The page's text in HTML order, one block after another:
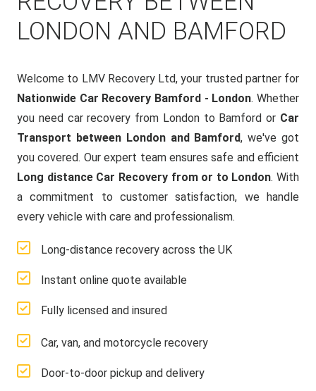
LONDON AND BAMFORD
Welcome to LMV Recovery Ltd, your trusted partner for
Nationwide Car Recovery Bamford - London. Whether
you need car recovery from London to Bamford or Car
Transport between London and Bamford, we've got
you covered. Our expert team ensures safe and efficient
Long distance Car Recovery from or to London. With
a commitment to customer satisfaction, we handle
every vehicle with care and professionalism.
Long-distance recovery across the UK
Instant online quote available
Fully licensed and insured
Car, van, and motorcycle recovery
Door-to-door pickup and delivery